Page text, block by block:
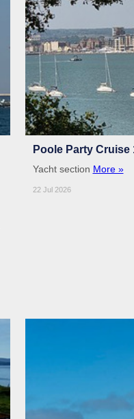
Poole Party Cruise
Yacht section More »
22 Jul 2026